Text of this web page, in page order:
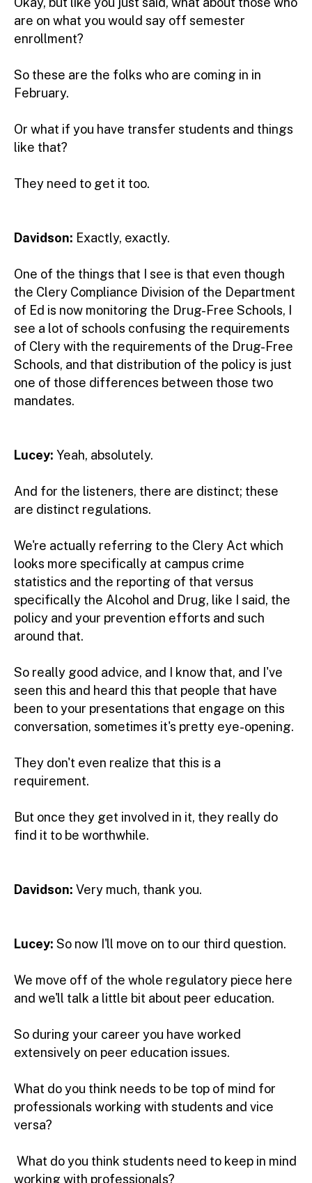
are on what you would say off semester
enrollment?
So these are the folks who are coming in in
February.
Or what if you have transfer students and things
like that?
They need to get it too.
Davidson: Exactly, exactly.
One of the things that I see is that even though
the Clery Compliance Division of the Department
of Ed is now monitoring the Drug-Free Schools, I
see a lot of schools confusing the requirements
of Clery with the requirements of the Drug-Free
Schools, and that distribution of the policy is just
one of those differences between those two
mandates.
Lucey: Yeah, absolutely.
And for the listeners, there are distinct; these
are distinct regulations.
We're actually referring to the Clery Act which
looks more specifically at campus crime
statistics and the reporting of that versus
specifically the Alcohol and Drug, like I said, the
policy and your prevention efforts and such
around that.
So really good advice, and I know that, and I've
seen this and heard this that people that have
been to your presentations that engage on this
conversation, sometimes it's pretty eye-opening.
They don't even realize that this is a
requirement.
But once they get involved in it, they really do
find it to be worthwhile.
Davidson: Very much, thank you.
Lucey: So now I'll move on to our third question.
We move off of the whole regulatory piece here
and we'll talk a little bit about peer education.
So during your career you have worked
extensively on peer education issues.
What do you think needs to be top of mind for
professionals working with students and vice
versa?
What do you think students need to keep in mind
working with professionals?